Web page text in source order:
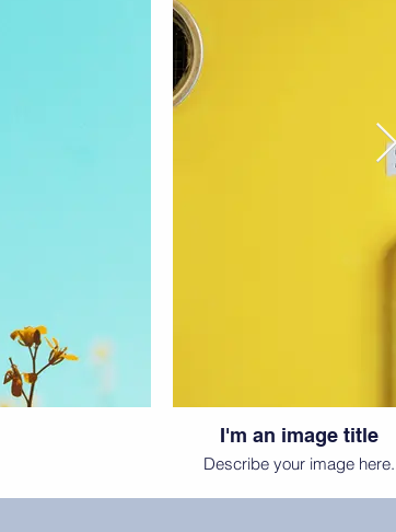
I'm an image title
Describe your image here.